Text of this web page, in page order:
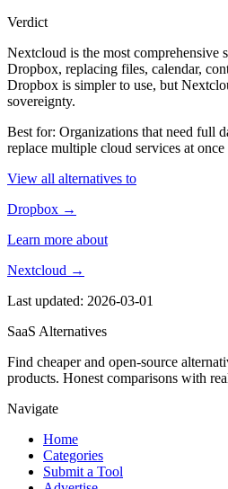
Verdict
Nextcloud is the most comprehensive
Dropbox, replacing files, calendar,
Dropbox is simpler to use, but
sovereignty.
Best for: Organizations that need full
replace multiple cloud services at once
View all alternatives to
Dropbox →
Learn more about
Nextcloud →
Last updated: 2026-03-01
SaaS Alternatives
Find cheaper and open-source
products. Honest comparisons with
Navigate
Home
Categories
Submit a Tool